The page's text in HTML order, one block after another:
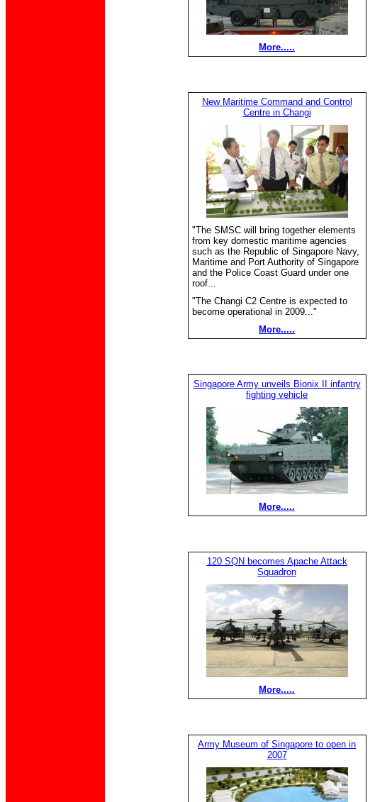
More.....
New Maritime Command and Control
Centre in Changi
"The SMSC will bring together elements
from key domestic maritime agencies
such as the Republic of Singapore Navy,
Maritime and Port Authority of Singapore
and the Police Coast Guard under one
roof...
"The Changi C2 Centre is expected to
become operational in 2009..."
More.....
Singapore Army unveils Bionix II infantry
fighting vehicle
More.....
120 SQN becomes Apache Attack
Squadron
More.....
Army Museum of Singapore to open in
2007